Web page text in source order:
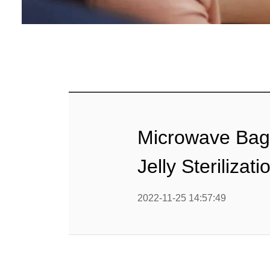
Baby
Textured
Microwave
Jelly
2022-11-25 14:57:49